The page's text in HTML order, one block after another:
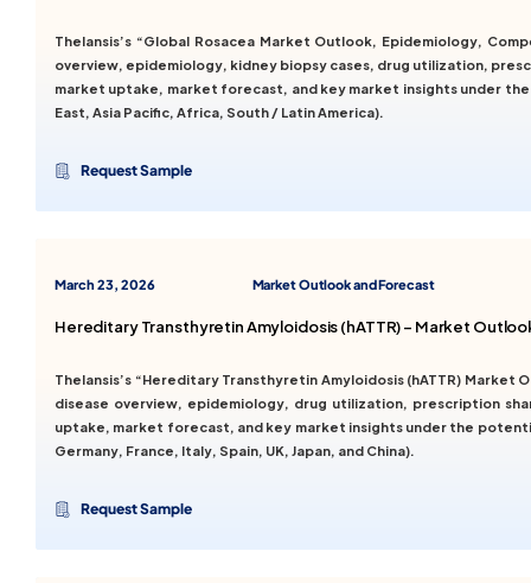
Thelansis’s “Global Rosacea Market Outlook, Epidemiology,
overview, epidemiology, kidney biopsy cases, drug utilization,
market uptake, market forecast, and key market insights under
East, Asia Pacific, Africa, South / Latin America).
Request Sample
March 23, 2026 Market Outlook and Forecast
Hereditary Transthyretin Amyloidosis (hATTR) – Market
Thelansis’s “Hereditary Transthyretin Amyloidosis (hATTR)
disease overview, epidemiology, drug utilization, prescription
uptake, market forecast, and key market insights under the
Germany, France, Italy, Spain, UK, Japan, and China).
Request Sample